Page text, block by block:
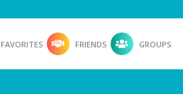
FAVORITES FRIENDS GROUPS